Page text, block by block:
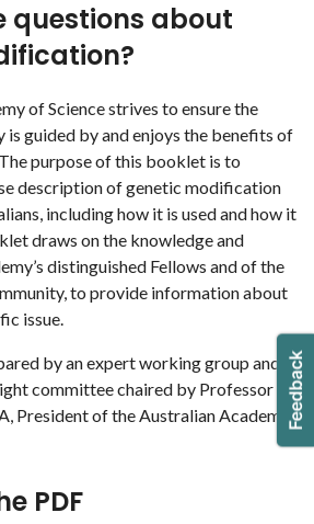
questions about
of Science strives to ensure the
guided by and enjoys the benefits of
purpose of this booklet is to
description of genetic modification
including how it is used and how it
draws on the knowledge and
distinguished Fellows and of the
to provide information about
issue.
by an expert working group and
committee chaired by Professor
President of the Australian Academy
PDF